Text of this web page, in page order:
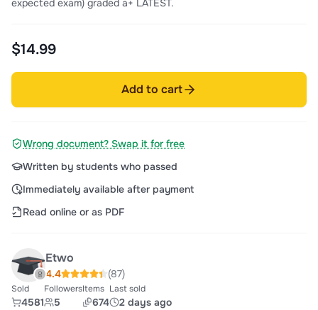
expected exam) graded a+ LATEST.
$14.99
Add to cart
Wrong document? Swap it for free
Written by students who passed
Immediately available after payment
Read online or as PDF
Etwo
4.4 (87)
Sold
4581
Followers
5
Items
674
Last sold
2 days ago